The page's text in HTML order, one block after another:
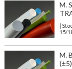
M.
|
15/
M.